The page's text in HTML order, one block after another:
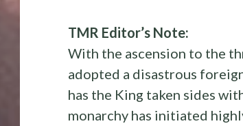
TMR Editor’s Note:
With the ascension to the
adopted a disastrous
has the King taken sides
monarchy has initiated